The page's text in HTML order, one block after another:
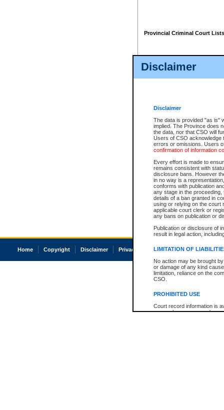
Disclaimer
Disclaimer
The data is provided "as is"
implied. The Province does
the data, nor that CSO will
Users of CSO acknowledge
errors or omissions. Users
confirmation of information
Every effort is made to
remains consistent with
disclosure bans. However
in no way is a
conforms with publication
any stage in the
details of a ban granted in
using or relying on the court
applicable court clerk or
any bans on publication or
Publication or disclosure of
result in legal action,
LIMITATION OF
No action may be brought
or damage of any kind
limitation, reliance on the
CSO.
PROHIBITED USE
Court record information is
research purposes and may
Provincial Criminal Court Lists
Home Copyright Disclaimer Privacy Accessibility